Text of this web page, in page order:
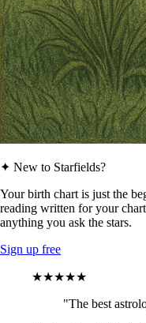
✦ New to Starfields?
Your birth chart is just the
reading written for your
anything you ask the stars.
Sign up free
★★★★★
"The best